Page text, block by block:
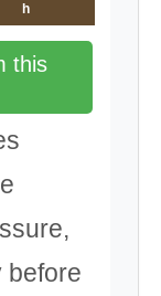
h
this
before